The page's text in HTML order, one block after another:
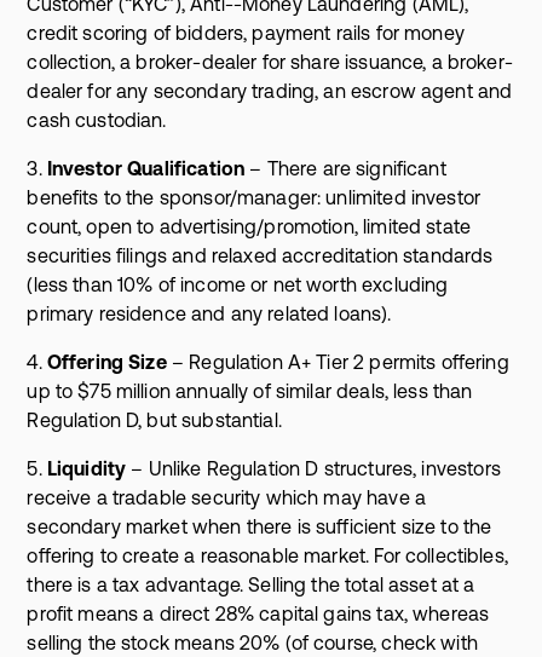
credit scoring of bidders, payment rails for money
collection, a broker-dealer for share issuance, a broker-
dealer for any secondary trading, an escrow agent and
cash custodian.
3. Investor Qualification – There are significant
benefits to the sponsor/manager: unlimited investor
count, open to advertising/promotion, limited state
securities filings and relaxed accreditation standards
(less than 10% of income or net worth excluding
primary residence and any related loans).
4. Offering Size– Regulation A+ Tier 2 permits offering
up to $75 million annually of similar deals, less than
Regulation D, but substantial.
5. Liquidity – Unlike Regulation D structures, investors
receive a tradable security which may have a
secondary market when there is sufficient size to the
offering to create a reasonable market. For collectibles,
there is a tax advantage. Selling the total asset at a
profit means a direct 28% capital gains tax, whereas
selling the stock means 20% (of course, check with